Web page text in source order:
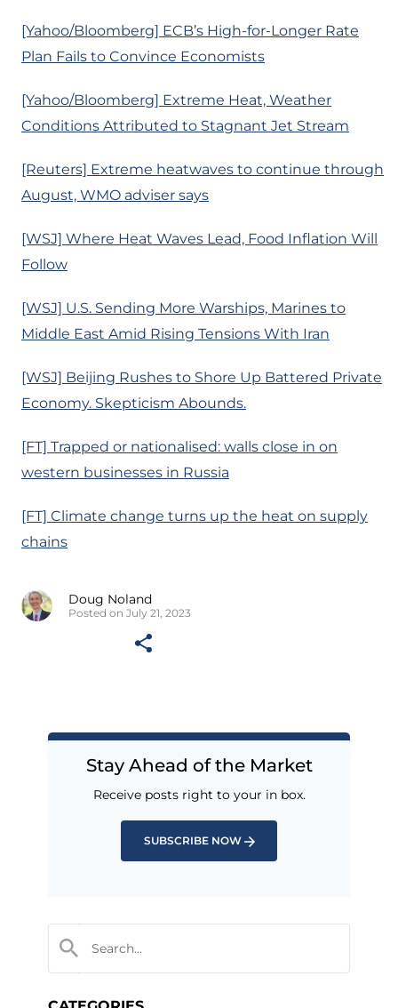
[Yahoo/Bloomberg] ECB’s High-for-Longer Rate
Plan Fails to Convince Economists
[Yahoo/Bloomberg] Extreme Heat, Weather
Conditions Attributed to Stagnant Jet Stream
[Reuters] Extreme heatwaves to continue through
August, WMO adviser says
[WSJ] Where Heat Waves Lead, Food Inflation Will
Follow
[WSJ] U.S. Sending More Warships, Marines to
Middle East Amid Rising Tensions With Iran
[WSJ] Beijing Rushes to Shore Up Battered Private
Economy. Skepticism Abounds.
[FT] Trapped or nationalised: walls close in on
western businesses in Russia
[FT] Climate change turns up the heat on supply
chains
Doug Noland
Posted on July 21, 2023
Stay Ahead of the Market
Receive posts right to your in box.
SUBSCRIBE NOW